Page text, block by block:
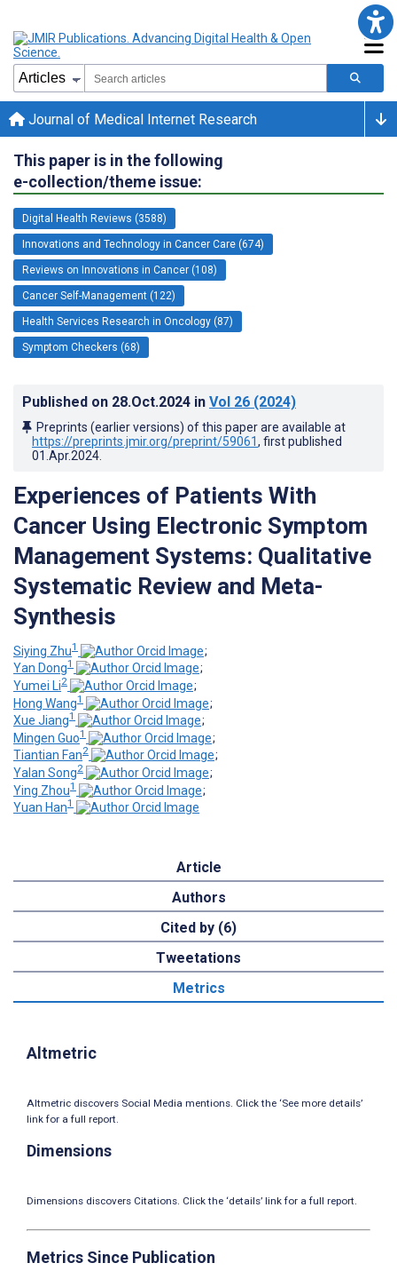
Journal of Medical Internet Research
This paper is in the following
e-collection/theme issue:
Digital Health Reviews (3588)
Innovations and Technology in Cancer Care (674)
Reviews on Innovations in Cancer (108)
Cancer Self-Management (122)
Health Services Research in Oncology (87)
Symptom Checkers (68)
Published on 28.Oct.2024 in Vol 26 (2024)
Preprints (earlier versions) of this paper are available at
https://preprints.jmir.org/preprint/59061, first published
01.Apr.2024
Experiences of Patients With
Cancer Using Electronic Symptom
Management Systems: Qualitative
Systematic Review and Meta-
Synthesis
Siying Zhu1
;
Yan Dong1
;
Yumei Li2
;
Hong Wang1
;
Xue Jiang1
;
Mingen Guo1
;
Tiantian Fan2
;
Yalan Song2
;
Ying Zhou1
;
Yuan Han1
Article
Authors
Cited by (6)
Tweetations
Metrics
Altmetric
Altmetric discovers Social Media mentions. Click the ‘See more details’
link for a full report.
Dimensions
Dimensions discovers Citations. Click the ‘details’ link for a full report.
Metrics Since Publication